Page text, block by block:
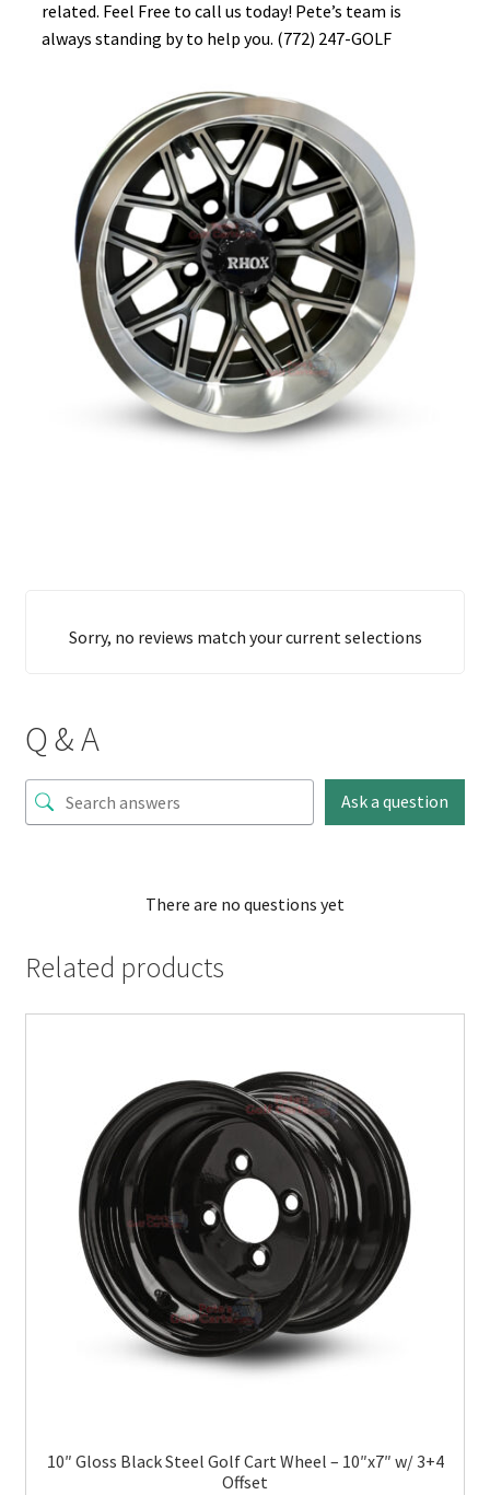
related. Feel Free to call us today! Pete’s team is
always standing by to help you. (772) 247-GOLF
Sorry, no reviews match your current selections
Q & A
Ask a question
There are no questions yet
Related products
10″ Gloss Black Steel Golf Cart Wheel – 10″x7″ w/ 3+4
Offset